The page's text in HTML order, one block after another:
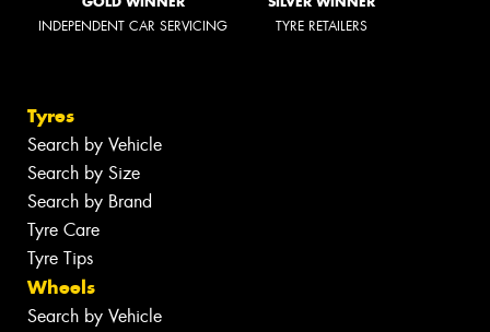
INDEPENDENT CAR SERVICING TYRE RETAILERS
Tyres
Search by Vehicle
Search by Size
Search by Brand
Tyre Care
Tyre Tips
Wheels
Search by Vehicle